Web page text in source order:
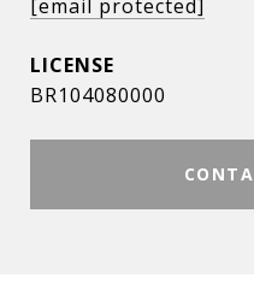
[email protected]
BR104080000